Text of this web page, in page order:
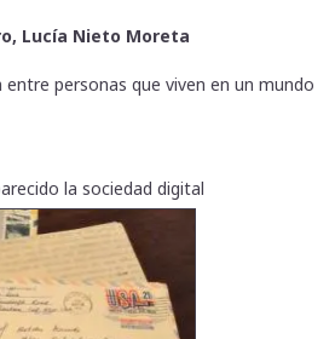
Lucía Nieto Moreta
personas que viven en un mundo
la sociedad digital